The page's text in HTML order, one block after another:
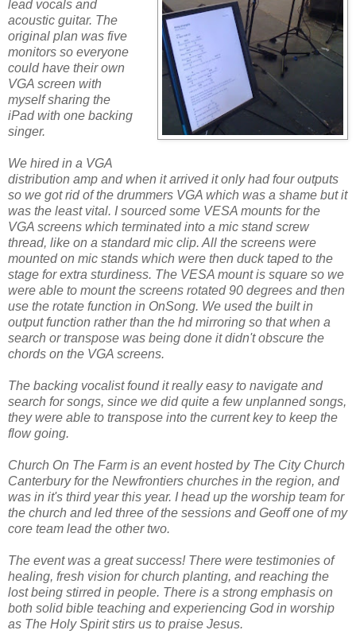
lead vocals and
acoustic guitar. The
original plan was five
monitors so everyone
could have their own
VGA screen with
myself sharing the
iPad with one backing
singer.
We hired in a VGA
distribution amp and when it arrived it only had four outputs
so we got rid of the drummers VGA which was a shame but it
was the least vital. I sourced some VESA mounts for the
VGA screens which terminated into a mic stand screw
thread, like on a standard mic clip. All the screens were
mounted on mic stands which were then duck taped to the
stage for extra sturdiness. The VESA mount is square so we
were able to mount the screens rotated 90 degrees and then
use the rotate function in OnSong. We used the built in
output function rather than the hd mirroring so that when a
search or transpose was being done it didn't obscure the
chords on the VGA screens.
The backing vocalist found it really easy to navigate and
search for songs, since we did quite a few unplanned songs,
they were able to transpose into the current key to keep the
flow going.
Church On The Farm is an event hosted by The City Church
Canterbury for the Newfrontiers churches in the region, and
was in it's third year this year. I head up the worship team for
the church and led three of the sessions and Geoff one of my
core team lead the other two.
The event was a great success! There were testimonies of
healing, fresh vision for church planting, and reaching the
lost being stirred in people. There is a strong emphasis on
both solid bible teaching and experiencing God in worship
as The Holy Spirit stirs us to praise Jesus.